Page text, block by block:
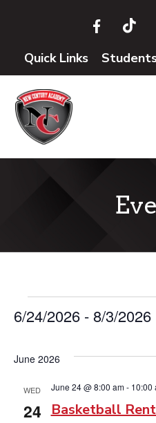
main
content
footerQuick Links
Events
6/24/2026 - 8/3/2026
date.
June 2026
WED
24 Basketball
June 24 @ 8:00 am- 10:00